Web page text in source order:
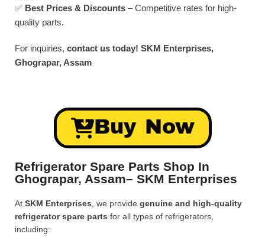
✅ Best Prices & Discounts – Competitive rates for high-
quality parts.
For inquiries, contact us today! SKM Enterprises,
Ghograpar, Assam
Buy Now
Refrigerator Spare Parts Shop In
Ghograpar, Assam– SKM Enterprises
At SKM Enterprises , we provide genuine and high-quality
refrigerator spare parts for all types of refrigerators,
including: